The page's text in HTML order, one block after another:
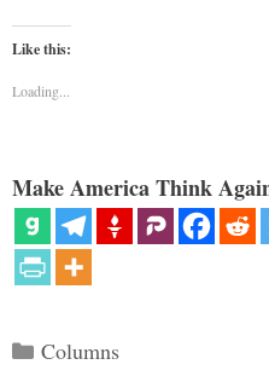
Like this:
Loading...
Make America Think
Categories
Columns